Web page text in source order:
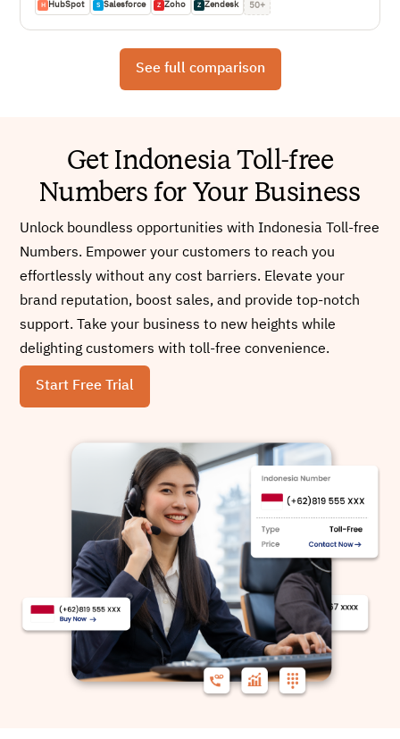
H HubSpot S Salesforce Z Zoho Z Zendesk 50+
See full comparison
Get Indonesia Toll-free
Numbers for Your Business
Unlock boundless opportunities with Indonesia Toll-free
Numbers. Empower your customers to reach you
effortlessly without any cost barriers. Elevate your
brand reputation, boost sales, and provide top-notch
support. Take your business to new heights while
delighting customers with toll-free convenience.
Start Free Trial